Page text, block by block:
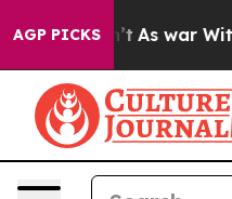
AGP PICKSAs war With Iran